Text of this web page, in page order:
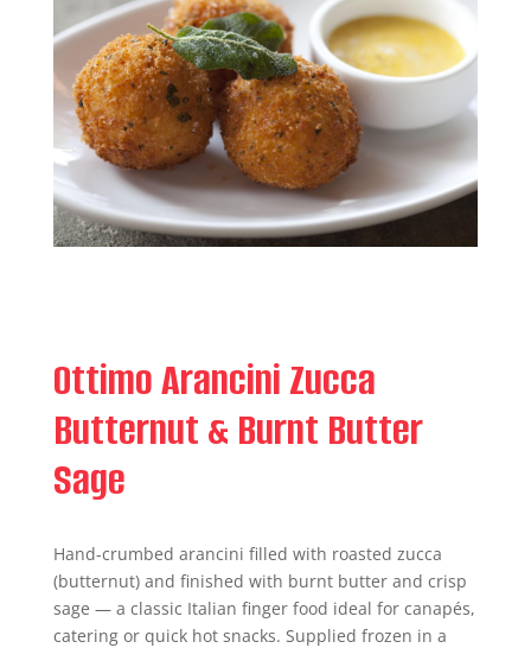
Ottimo Arancini Zucca
Butternut & Burnt Butter
Sage
Hand-crumbed arancini filled with roasted zucca
(butternut) and finished with burnt butter and crisp
sage — a classic Italian finger food ideal for canapés,
catering or quick hot snacks. Supplied frozen in a